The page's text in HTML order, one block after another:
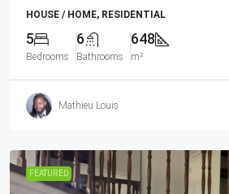
HOUSE / HOME, RESIDENTIAL
5
Bedrooms
6
Bathrooms
648
m²
Mathieu Louis
FEATURED